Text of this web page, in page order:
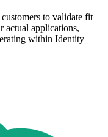
to validate fit
actual applications,
within Identity